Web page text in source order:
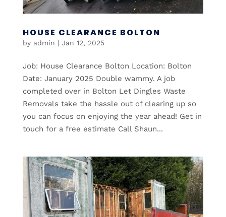
HOUSE CLEARANCE BOLTON
by admin | Jan 12, 2025
Job: House Clearance Bolton Location: Bolton
Date: January 2025 Double wammy. A job
completed over in Bolton Let Dingles Waste
Removals take the hassle out of clearing up so
you can focus on enjoying the year ahead! Get in
touch for a free estimate Call Shaun...